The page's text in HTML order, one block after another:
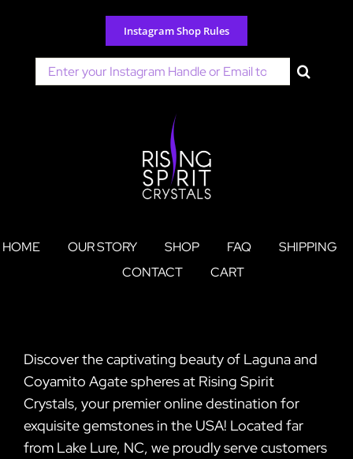
content
Instagram Shop Rules
Search
for:
HOME OUR STORY SHOP FAQ
SHIPPING
CONTACT
CART
Discover the captivating beauty of Laguna and
Coyamito Agate spheres at Rising Spirit
Crystals, your premier online destination for
exquisite gemstones in the USA! Located far
from Lake Lure, NC, we proudly serve customers